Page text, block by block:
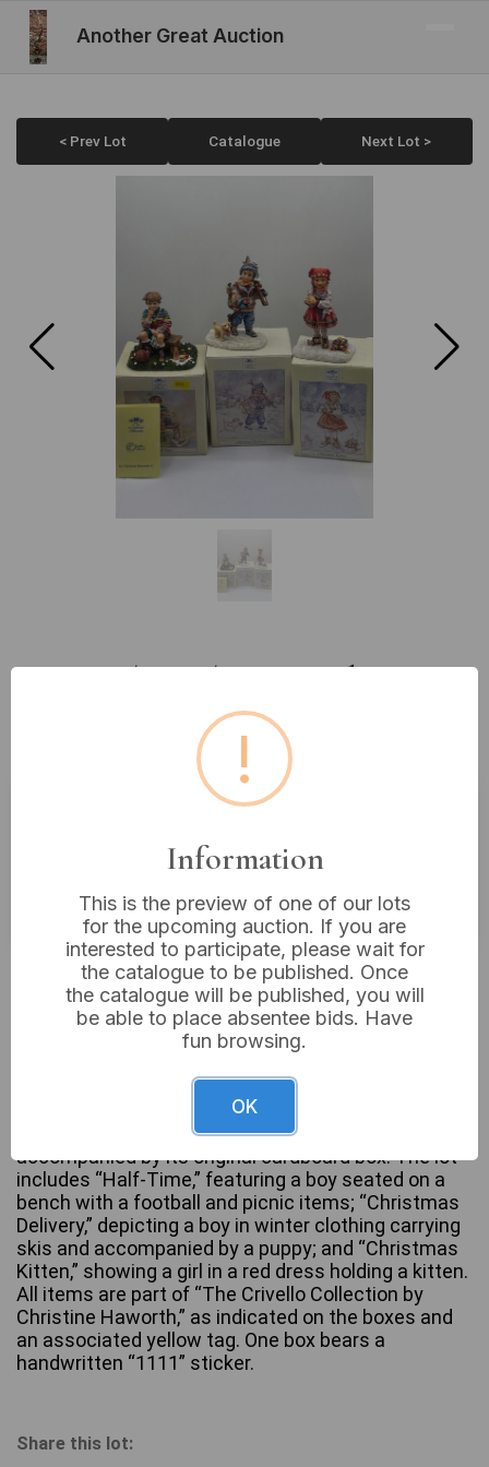
Another Great Auction
< Prev Lot Catalogue Next Lot >
Lot 90: Three The Leonardo
Collection by Christine Haworth
Buyer's Premium:18%
VAT: 20% on commission only
Sold for:£4
Leonardo Collection by Christine Haworth, likely
crafted from resin or cold-cast porcelain. Each
figurine depicts a child in a distinct scene and is
accompanied by its original cardboard box. The lot
includes “Half-Time,” featuring a boy seated on a
bench with a football and picnic items; “Christmas
Delivery,” depicting a boy in winter clothing carrying
skis and accompanied by a puppy; and “Christmas
Kitten,” showing a girl in a red dress holding a kitten.
All items are part of “The Crivello Collection by
Christine Haworth,” as indicated on the boxes and
an associated yellow tag. One box bears a
handwritten “1111” sticker.
Share this lot:
!
Information
This is the preview of one of our lots
for the upcoming auction. If you are
interested to participate, please wait for
the catalogue to be published. Once
the catalogue will be published, you will
be able to place absentee bids. Have
fun browsing.
OK